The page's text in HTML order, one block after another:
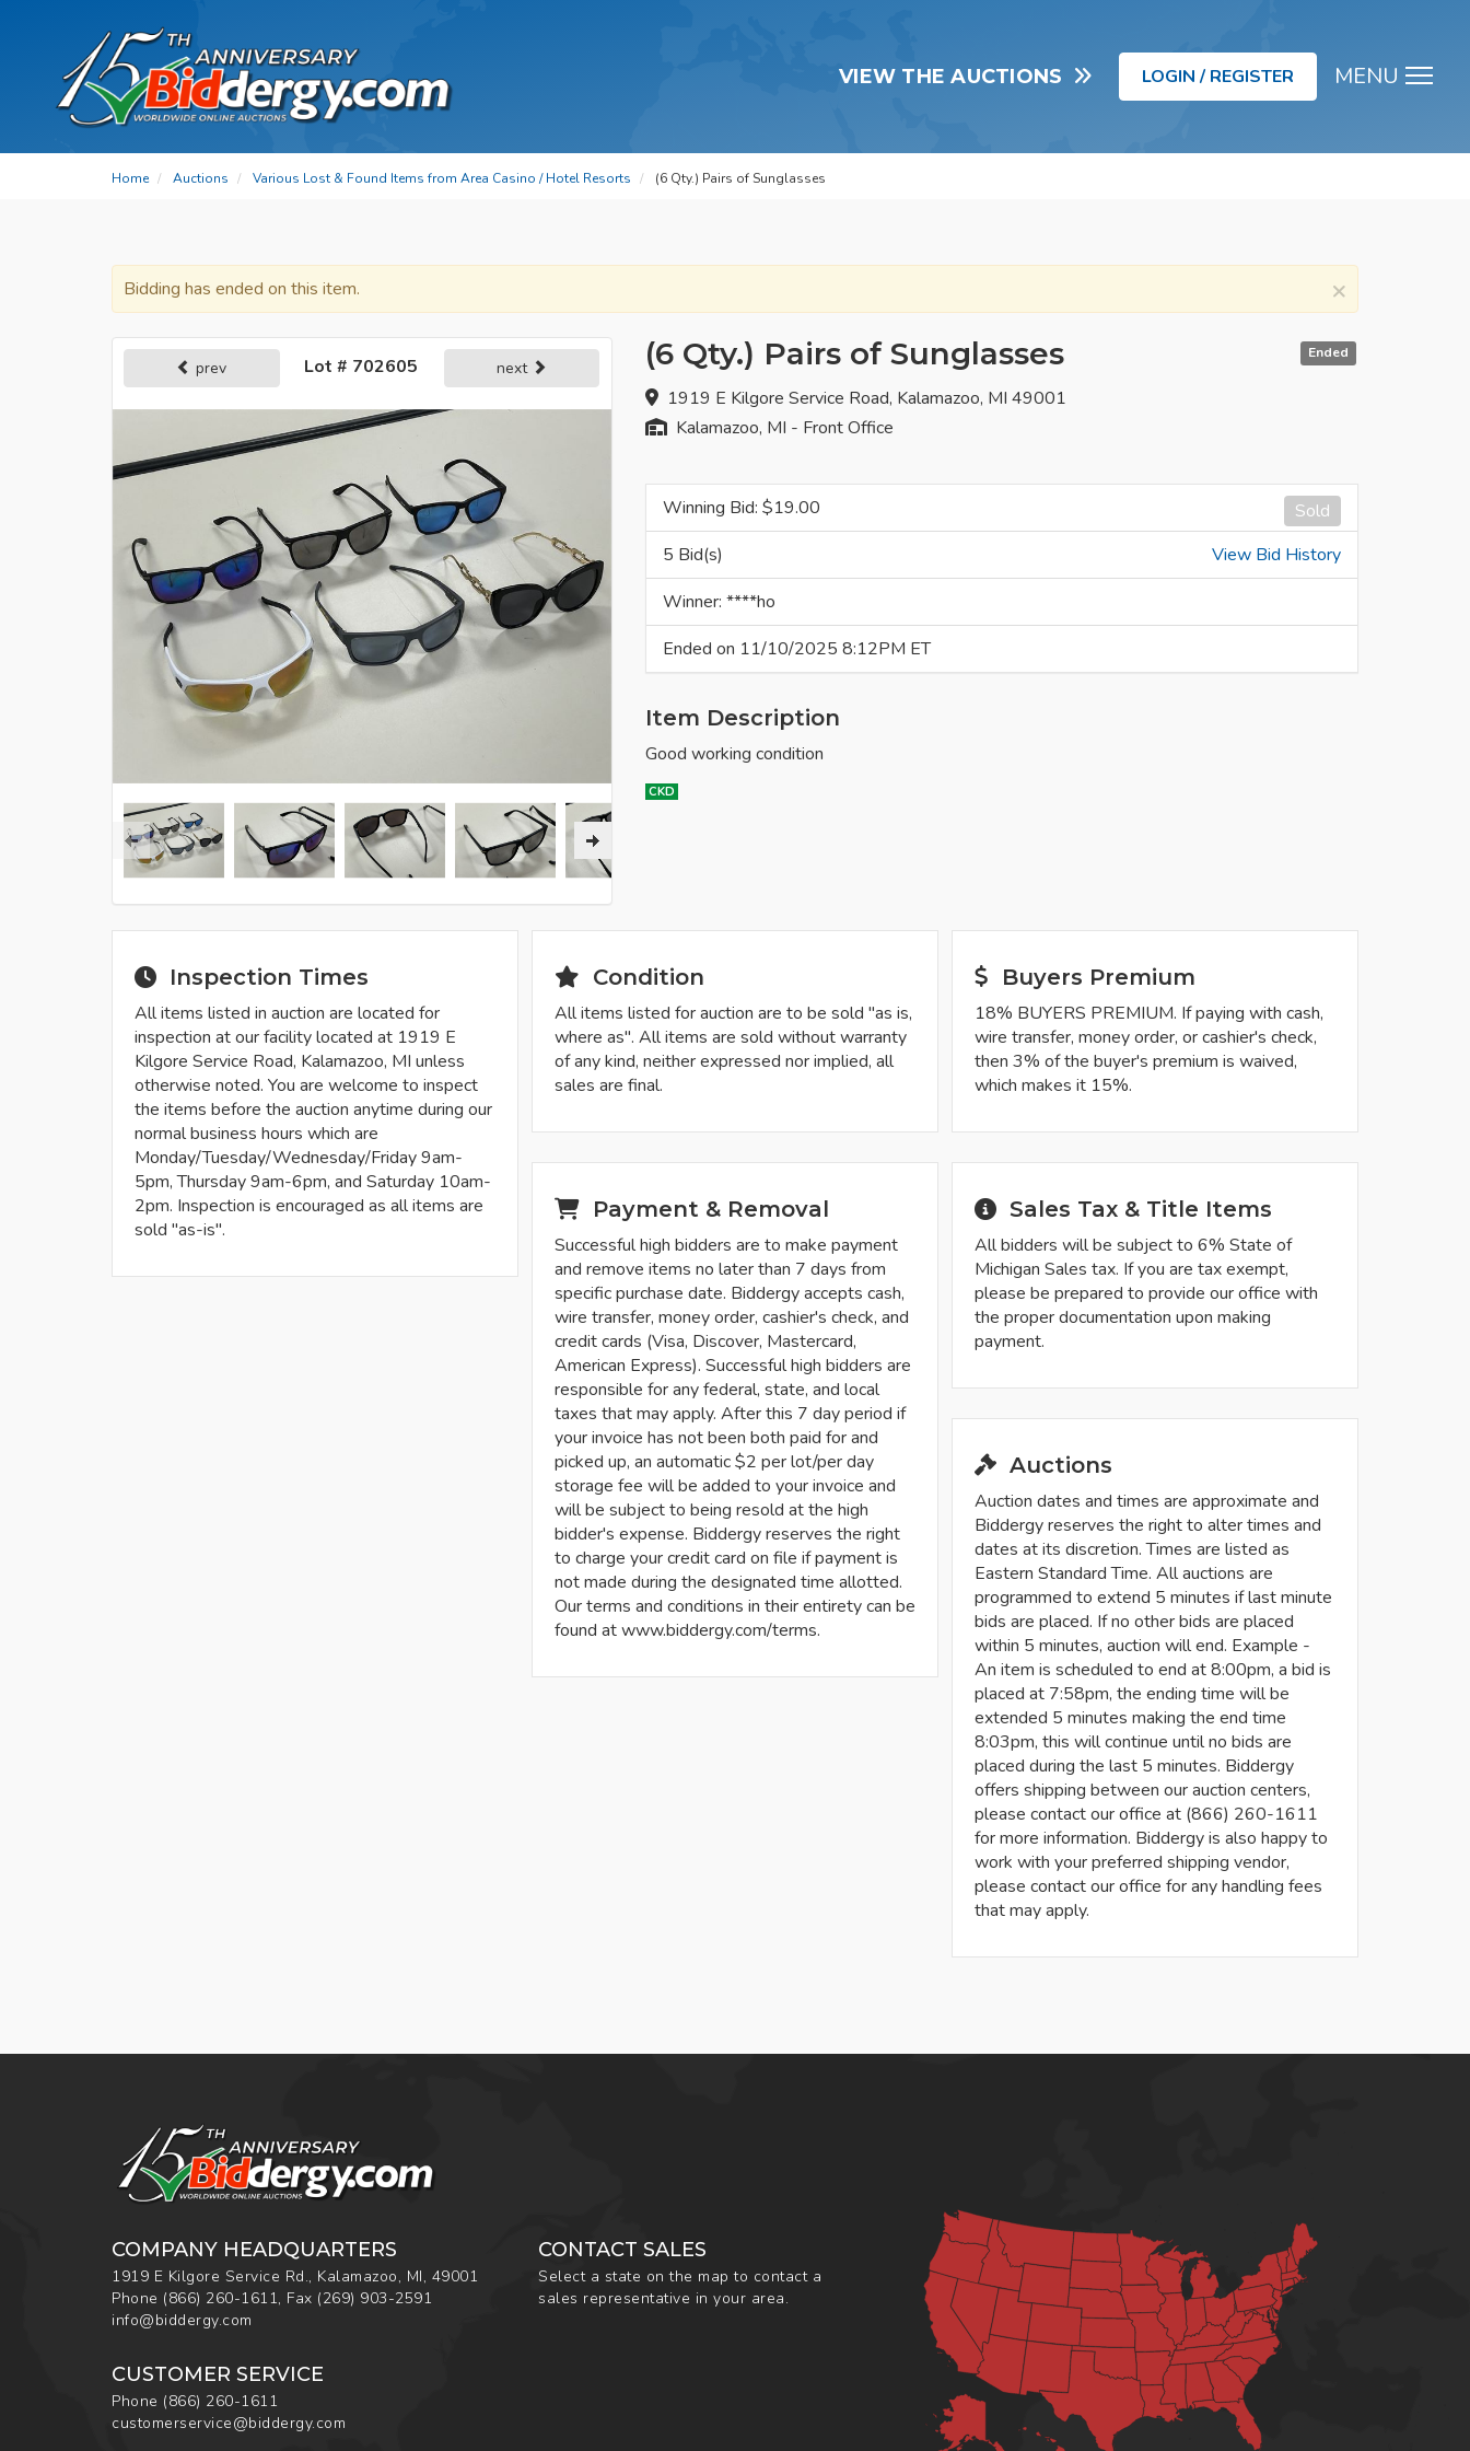
MENU
VIEW THE AUCTIONS LOGIN / REGISTER
Home Auctions Various Lost & Found Items from Area Casino / Hotel Resorts (6 Qty.) Pairs of Sunglasses
×
Bidding has ended on this item.
Ended
(6 Qty.) Pairs of Sunglasses
1919 E Kilgore Service Road, Kalamazoo, MI 49001
Kalamazoo, MI - Front Office
prev Lot # 702605 next
Sold
Winning Bid: $19.00
5 Bid(s)
View Bid History
Winner: ****ho
Ended on 11/10/2025 8:12PM ET
Item Description
Good working condition
CKD
Inspection Times
All items listed in auction are located for
inspection at our facility located at 1919 E
Kilgore Service Road, Kalamazoo, MI unless
otherwise noted. You are welcome to inspect
the items before the auction anytime during our
normal business hours which are
Monday/Tuesday/Wednesday/Friday 9am-
5pm, Thursday 9am-6pm, and Saturday 10am-
2pm. Inspection is encouraged as all items are
sold "as-is".
Condition
All items listed for auction are to be sold "as is,
where as". All items are sold without warranty
of any kind, neither expressed nor implied, all
sales are final.
Buyers Premium
18% BUYERS PREMIUM. If paying with cash,
wire transfer, money order, or cashier's check,
then 3% of the buyer's premium is waived,
which makes it 15%.
Payment & Removal
Successful high bidders are to make payment
and remove items no later than 7 days from
specific purchase date. Biddergy accepts cash,
wire transfer, money order, cashier's check, and
credit cards (Visa, Discover, Mastercard,
American Express). Successful high bidders are
responsible for any federal, state, and local
taxes that may apply. After this 7 day period if
your invoice has not been both paid for and
picked up, an automatic $2 per lot/per day
storage fee will be added to your invoice and
will be subject to being resold at the high
bidder's expense. Biddergy reserves the right
to charge your credit card on file if payment is
not made during the designated time allotted.
Our terms and conditions in their entirety can be
found at www.biddergy.com/terms.
Sales Tax & Title Items
All bidders will be subject to 6% State of
Michigan Sales tax. If you are tax exempt,
please be prepared to provide our office with
the proper documentation upon making
payment.
Auctions
Auction dates and times are approximate and
Biddergy reserves the right to alter times and
dates at its discretion. Times are listed as
Eastern Standard Time. All auctions are
programmed to extend 5 minutes if last minute
bids are placed. If no other bids are placed
within 5 minutes, auction will end. Example -
An item is scheduled to end at 8:00pm, a bid is
placed at 7:58pm, the ending time will be
extended 5 minutes making the end time
8:03pm, this will continue until no bids are
placed during the last 5 minutes. Biddergy
offers shipping between our auction centers,
please contact our office at (866) 260-1611
for more information. Biddergy is also happy to
work with your preferred shipping vendor,
please contact our office for any handling fees
that may apply.
COMPANY HEADQUARTERS
1919 E Kilgore Service Rd., Kalamazoo, MI, 49001
Phone (866) 260-1611, Fax (269) 903-2591
info@biddergy.com
CUSTOMER SERVICE
Phone (866) 260-1611
customerservice@biddergy.com
CONTACT SALES
Select a state on the map to contact a
sales representative in your area.